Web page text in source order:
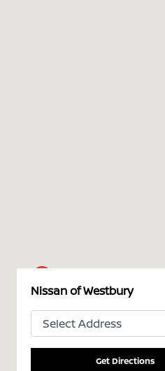
Nissan of Westbury
Get Directions